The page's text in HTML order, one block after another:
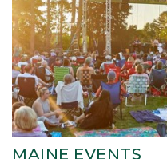
MAINE EVENTS